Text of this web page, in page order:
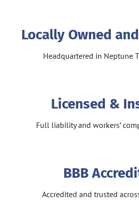
Locally Owned
Headquartered in Neptune
Licensed &
Full liability and workers’
BBB
Accredited and trusted